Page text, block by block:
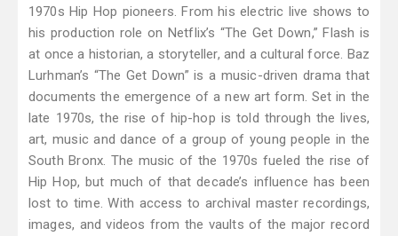
1970s Hip Hop pioneers. From his electric live shows to
his production role on Netflix’s “The Get Down,” Flash is
at once a historian, a storyteller, and a cultural force. Baz
Lurhman’s “The Get Down” is a music-driven drama that
documents the emergence of a new art form. Set in the
late 1970s, the rise of hip-hop is told through the lives,
art, music and dance of a group of young people in the
South Bronx. The music of the 1970s fueled the rise of
Hip Hop, but much of that decade’s influence has been
lost to time. With access to archival master recordings,
images, and videos from the vaults of the major record